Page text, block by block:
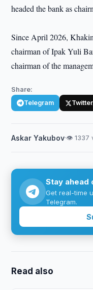
headed the bank as
Since April 2026,
chairman of Ipak Yuli
chairman of the
Share:
Telegram
Askar Yakubov·👁 1337
Stay ahead
Get real-time
Telegram.
Read also